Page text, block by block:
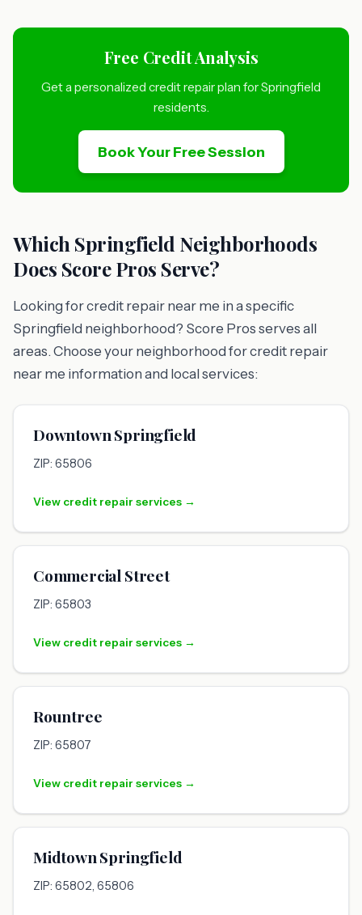
Free Credit Analysis
Get a personalized credit repair plan for Springfield
residents.
Book Your Free Session
Which Springfield Neighborhoods
Does Score Pros Serve?
Looking for credit repair near me in a specific
Springfield neighborhood? Score Pros serves all
areas. Choose your neighborhood for credit repair
near me information and local services:
Downtown Springfield
ZIP: 65806
View credit repair services →
Commercial Street
ZIP: 65803
View credit repair services →
Rountree
ZIP: 65807
View credit repair services →
Midtown Springfield
ZIP: 65802, 65806